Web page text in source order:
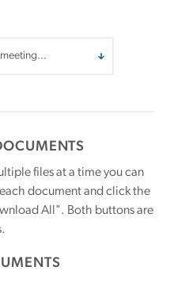
files at a time you can
document and click the
All". Both buttons are